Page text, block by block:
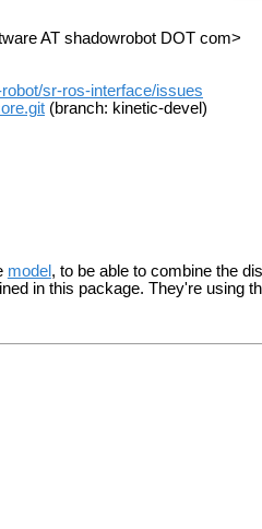
AT shadowrobot DOT com>
sr-ros-interface/issues
(branch: kinetic-devel)
model , to be able to combine the
in this package. They're using